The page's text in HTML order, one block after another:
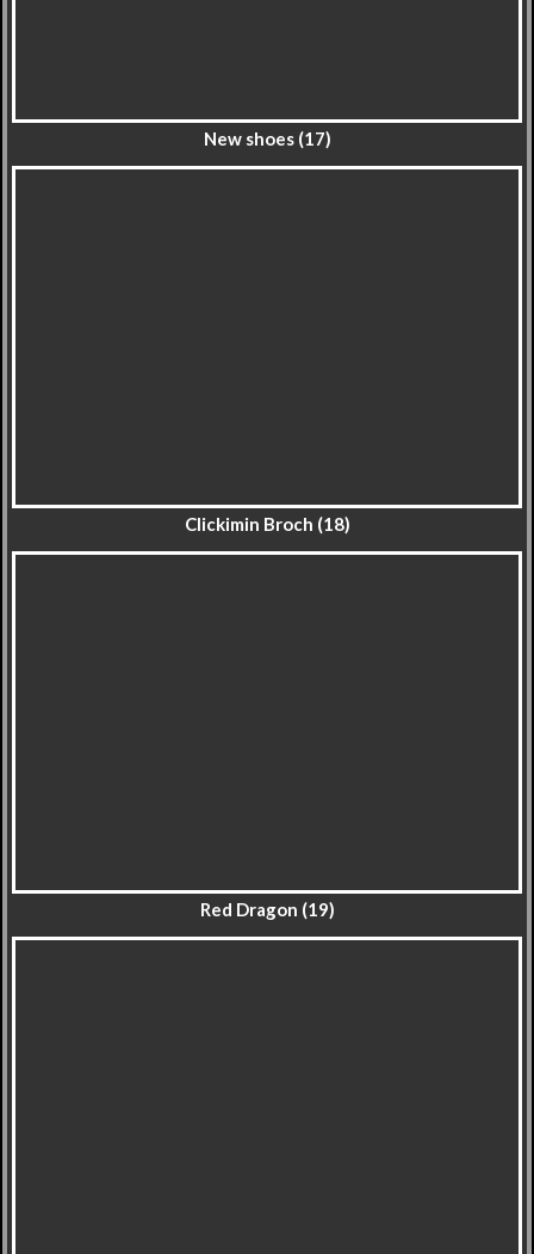
New shoes (17)
Clickimin Broch (18)
Red Dragon (19)